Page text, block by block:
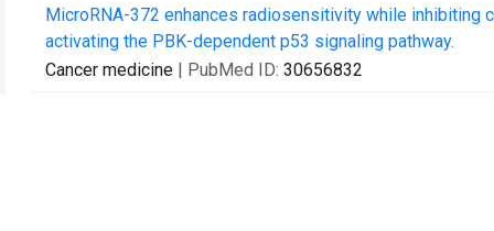
MicroRNA-372 enhances radiosensitivity while inhibiting
activating the PBK-dependent p53 signaling pathway.
Cancer medicine | PubMed ID: 30656832